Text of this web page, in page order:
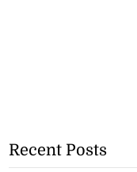
Recent Posts